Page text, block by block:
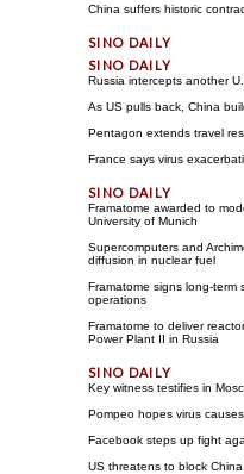
China suffers historic
Russia intercepts another
As US pulls back, China
Pentagon extends travel
France says virus
Framatome awarded to
University of Munich
Supercomputers and
diffusion in nuclear fuel
Framatome signs long-term
operations
Framatome to deliver
Power Plant II in Russia
Key witness testifies in
Pompeo hopes virus
Facebook steps up fight
US threatens to block